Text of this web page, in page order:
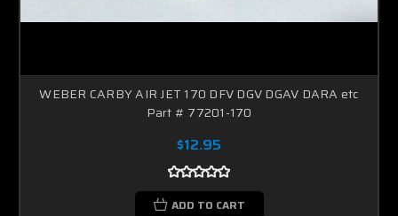
WEBER CARBY AIR JET 170 DFV DGV DGAV DARA etc
Part # 77201-170
$12.95
ADD TO CART